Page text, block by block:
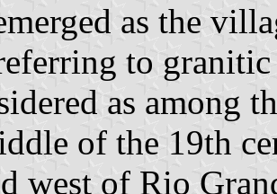
as the
to
as among
of the 19th
west of Rio